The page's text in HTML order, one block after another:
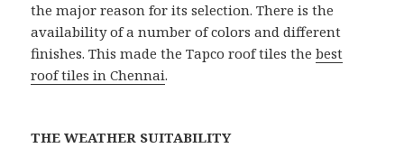
the major reason for its selection. There is the
availability of a number of colors and different
finishes. This made the Tapco roof tiles thebest
roof tiles in Chennai.
THE WEATHER SUITABILITY